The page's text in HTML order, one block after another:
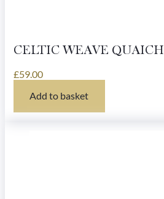
CELTIC WEAVE QUAICH
£59.00
Add to basket